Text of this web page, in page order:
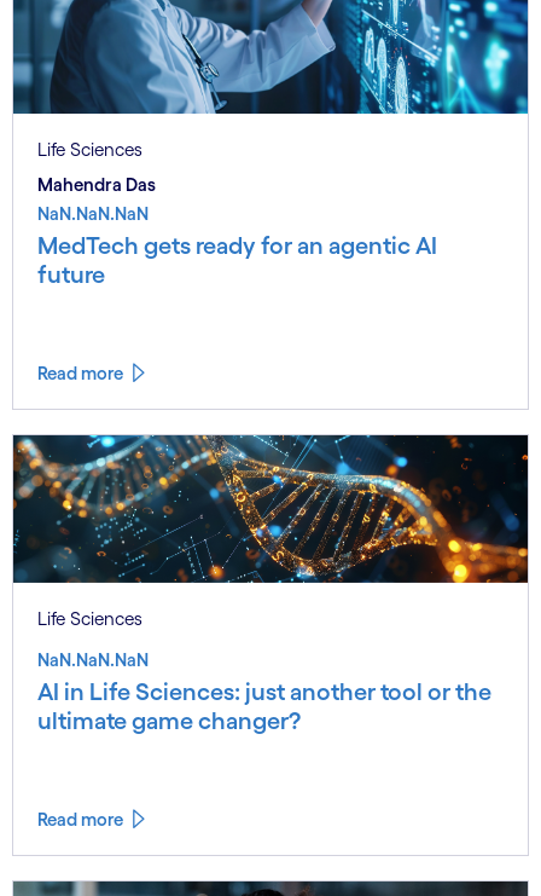
Life Sciences
Mahendra Das
NaN.NaN.NaN
MedTech gets ready for an agentic AI
future
Read more
Life Sciences
NaN.NaN.NaN
AI in Life Sciences: just another tool or the
ultimate game changer?
Read more